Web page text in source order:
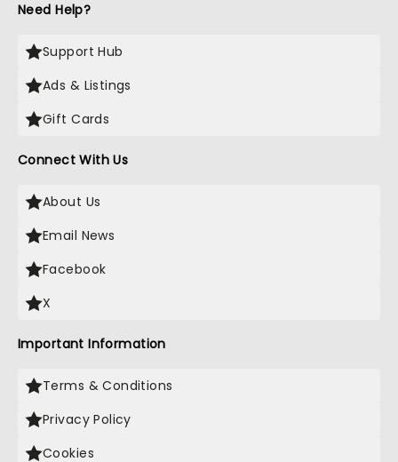
Need Help?
Support Hub
Ads & Listings
Gift Cards
Connect With Us
About Us
Email News
Facebook
X
Important Information
Terms & Conditions
Privacy Policy
Cookies